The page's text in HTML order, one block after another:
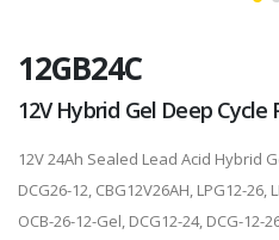
12GB24C
12V Hybrid Gel Deep
12V 24Ah Sealed Lead Acid Hybrid
DCG26-12, CBG12V26AH, LPG12-26,
OCB-26-12-Gel, DCG12-24, DCG-12-